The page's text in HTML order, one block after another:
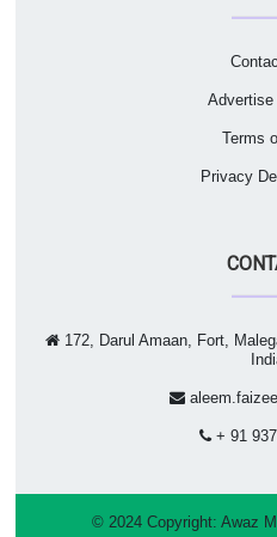
Advertise
Terms
Privacy
172, Darul Amaan, Fort,
+ 91
© 2024 Copyright: Awaz